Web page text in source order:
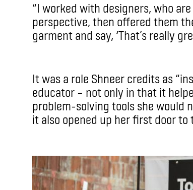
“I worked with designers, who
perspective, then offered them
garment and say, ‘That’s really
It was a role Shneer credits as
educator – not only in that it
problem-solving tools she would
it also opened up her first door